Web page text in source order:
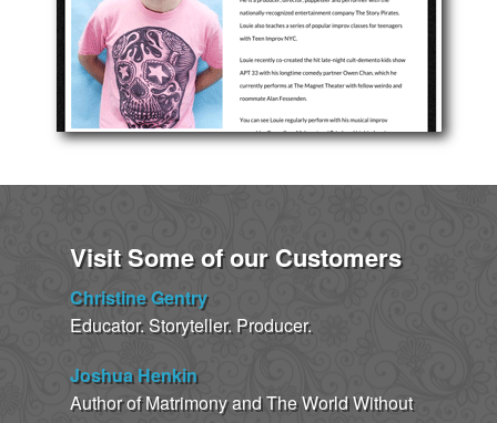
Visit Some of our Customers
Christine Gentry
Educator. Storyteller. Producer.
Joshua Henkin
Author of Matrimony and The World Without